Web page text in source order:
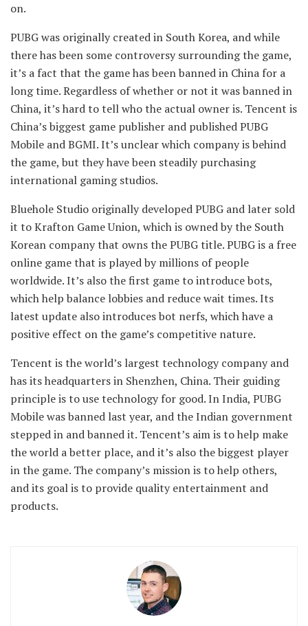
on.
PUBG was originally created in South Korea, and while
there has been some controversy surrounding the game,
it’s a fact that the game has been banned in China for a
long time. Regardless of whether or not it was banned in
China, it’s hard to tell who the actual owner is. Tencent is
China’s biggest game publisher and published PUBG
Mobile and BGMI. It’s unclear which company is behind
the game, but they have been steadily purchasing
international gaming studios.
Bluehole Studio originally developed PUBG and later sold
it to Krafton Game Union, which is owned by the South
Korean company that owns the PUBG title. PUBG is a free
online game that is played by millions of people
worldwide. It’s also the first game to introduce bots,
which help balance lobbies and reduce wait times. Its
latest update also introduces bot nerfs, which have a
positive effect on the game’s competitive nature.
Tencent is the world’s largest technology company and
has its headquarters in Shenzhen, China. Their guiding
principle is to use technology for good. In India, PUBG
Mobile was banned last year, and the Indian government
stepped in and banned it. Tencent’s aim is to help make
the world a better place, and it’s also the biggest player
in the game. The company’s mission is to help others,
and its goal is to provide quality entertainment and
products.